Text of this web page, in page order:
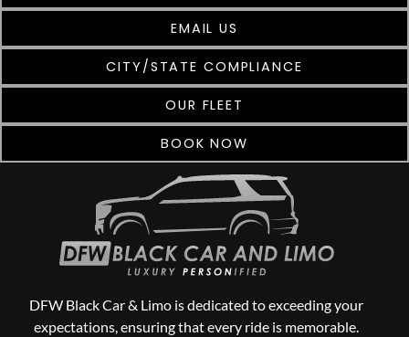
EMAIL US
CITY/STATE COMPLIANCE
OUR FLEET
BOOK NOW
DFW Black Car & Limo is dedicated to exceeding your
expectations, ensuring that every ride is memorable.